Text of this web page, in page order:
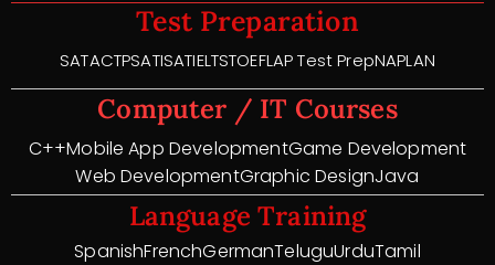
Test Preparation
SATACTPSATISATIELTSTOEFLAP Test PrepNAPLAN
Computer / IT Courses
C++Mobile App DevelopmentGame Development
Web DevelopmentGraphic DesignJava
Language Training
SpanishFrenchGermanTeluguUrduTamil